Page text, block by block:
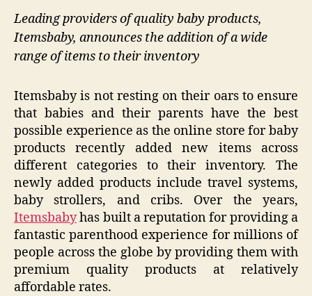
Leading providers of quality baby products,
Itemsbaby, announces the addition of a wide
range of items to their inventory
Itemsbaby is not resting on their oars to ensure
that babies and their parents have the best
possible experience as the online store for baby
products recently added new items across
different categories to their inventory. The
newly added products include travel systems,
baby strollers, and cribs. Over the years,
Itemsbabyhas built a reputation for providing a
fantastic parenthood experience for millions of
people across the globe by providing them with
premium quality products at relatively
affordable rates.